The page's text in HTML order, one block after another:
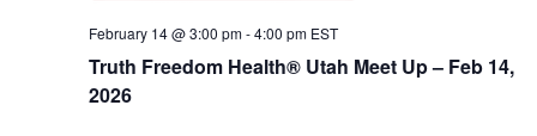
Truth Freedom Health® Utah Meet Up – Feb 14,
2026
February 14 @ 3:00 pm-4:00 pm EST